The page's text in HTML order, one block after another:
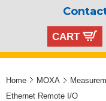
CART
Home MOXA
Ethernet Remote I/O